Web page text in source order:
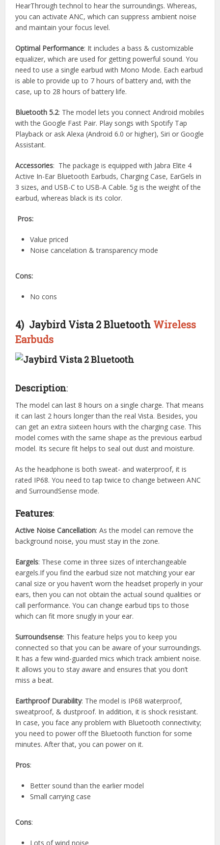
HearThrough technol to hear the surroundings. Whereas,
you can activate ANC, which can suppress ambient noise
and maintain your focus level.
Optimal Performance: It includes a bass & customizable
equalizer, which are used for getting powerful sound. You
need to use a single earbud with Mono Mode. Each earbud
is able to provide up to 7 hours of battery and, with the
case, up to 28 hours of battery life.
Bluetooth 5.2: The model lets you connect Android mobiles
with the Google Fast Pair. Play songs with Spotify Tap
Playback or ask Alexa (Android 6.0 or higher), Siri or Google
Assistant.
Accessories: The package is equipped with Jabra Elite 4
Active In-Ear Bluetooth Earbuds, Charging Case, EarGels in
3 sizes, and USB-C to USB-A Cable. 5g is the weight of the
earbud, whereas black is its color.
Pros:
Value priced
Noise cancelation & transparency mode
Cons:
No cons
4) Jaybird Vista 2 Bluetooth Wireless
Earbuds
Description:
The model can last 8 hours on a single charge. That means
it can last 2 hours longer than the real Vista. Besides, you
can get an extra sixteen hours with the charging case. This
model comes with the same shape as the previous earbud
model. Its secure fit helps to seal out dust and moisture.
As the headphone is both sweat- and waterproof, it is
rated IP68. You need to tap twice to change between ANC
and SurroundSense mode.
Features:
Active Noise Cancellation: As the model can remove the
background noise, you must stay in the zone.
Eargels: These come in three sizes of interchangeable
eargels.If you find the earbud size not matching your ear
canal size or you haven’t worn the headset properly in your
ears, then you can not obtain the actual sound qualities or
call performance. You can change earbud tips to those
which can fit more snugly in your ear.
Surroundsense: This feature helps you to keep you
connected so that you can be aware of your surroundings.
It has a few wind-guarded mics which track ambient noise.
It allows you to stay aware and ensures that you don’t
miss a beat.
Earthproof Durability: The model is IP68 waterproof,
sweatproof, & dustproof. In addition, it is shock resistant.
In case, you face any problem with Bluetooth connectivity;
you need to power off the Bluetooth function for some
minutes. After that, you can power on it.
Pros:
Better sound than the earlier model
Small carrying case
Cons:
Lots of wind noise